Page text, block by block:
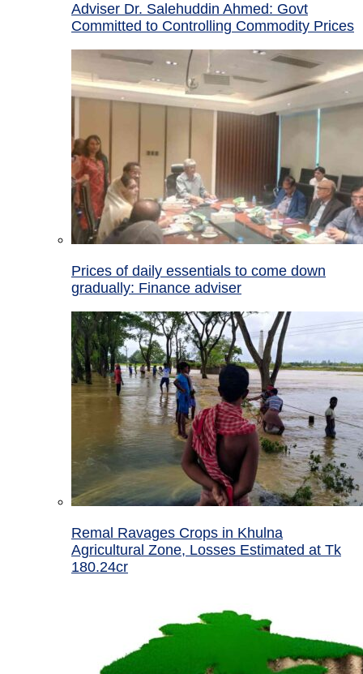
Adviser Dr. Salehuddin Ahmed: Govt
Committed to Controlling Commodity Prices
Prices of daily essentials to come down
gradually: Finance adviser
Remal Ravages Crops in Khulna
Agricultural Zone, Losses Estimated at Tk
180.24cr